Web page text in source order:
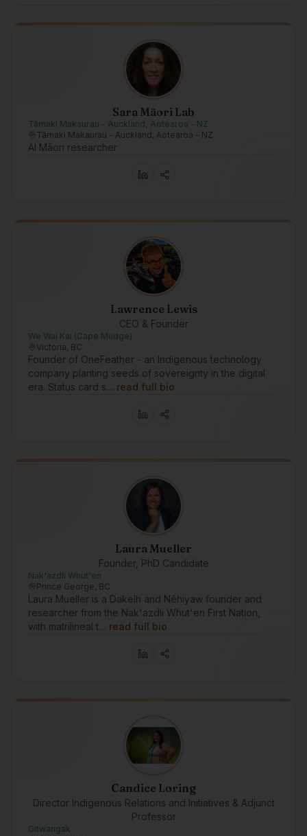
Sara Mäori Lab
Tāmaki Makaurau - Auckland, Aotearoa - NZ
Tāmaki Makaurau - Auckland, Aotearoa - NZ
AI Māori researcher
Lawrence Lewis
CEO & Founder
We Wai Kai (Cape Mudge)
Victoria, BC
Founder of OneFeather - an Indigenous technology
company planting seeds of sovereignty in the digital
era. Status card s… read full bio
Laura Mueller
Founder, PhD Candidate
Nak'azdli Whut'en
Prince George, BC
Laura Mueller is a Dakelh and Nêhiyaw founder and
researcher from the Nak'azdli Whut'en First Nation,
with matrilineal t… read full bio
Candice Loring
Director Indigenous Relations and Initiatives & Adjunct
Professor
Gitwangak